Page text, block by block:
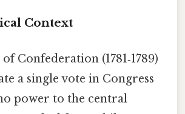
Context
Confederation (1781‑1789)
a single vote in Congress
power to the central